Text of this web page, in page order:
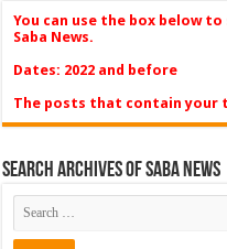
You can use the box below
Saba News.
Dates: 2022 and before
The posts that contain your
Search Archives of Saba News